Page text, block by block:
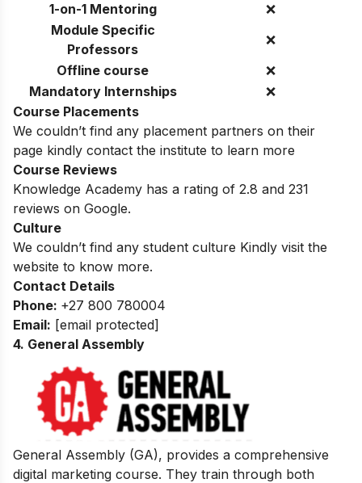
1-on-1 Mentoring
❌
Module Specific
Professors
❌
Offline course
❌
Mandatory Internships
❌
Course Placements
We couldn’t find any placement partners on their
page kindly contact the institute to learn more
Course Reviews
Knowledge Academy has a rating of 2.8 and 231
reviews on Google.
Culture
We couldn’t find any student culture Kindly visit the
website to know more.
Contact Details
Phone: +27 800 780004
Email: [email protected]
4. General Assembly
General Assembly (GA), provides a comprehensive
digital marketing course. They train through both